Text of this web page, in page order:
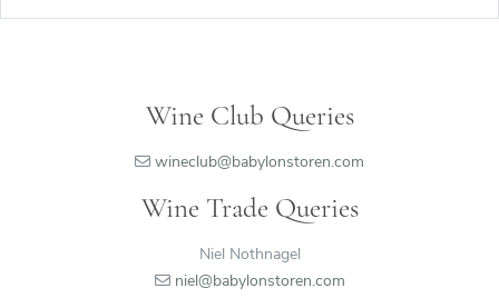
Wine Club Queries
wineclub@babylonstoren.com
Wine Trade Queries
Niel Nothnagel
niel@babylonstoren.com